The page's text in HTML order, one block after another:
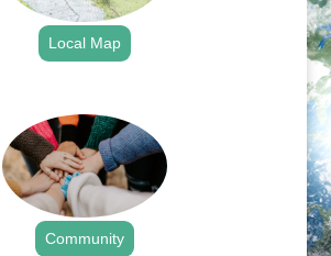
Local Map
Community